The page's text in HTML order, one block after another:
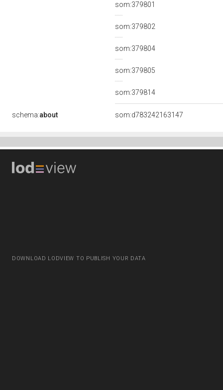
som:379801
som:379802
som:379804
som:379805
som:379814
schema:about som:d783242163147
DOWNLOAD LODVIEW TO PUBLISH YOUR DATA